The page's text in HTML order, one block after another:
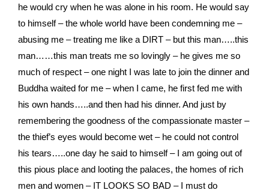
he would cry when he was alone in his room. He would say
to himself – the whole world have been condemning me –
abusing me – treating me like a DIRT – but this man…..this
man……this man treats me so lovingly – he gives me so
much of respect – one night I was late to join the dinner and
Buddha waited for me – when I came, he first fed me with
his own hands…..and then had his dinner. And just by
remembering the goodness of the compassionate master –
the thief’s eyes would become wet – he could not control
his tears…..one day he said to himself – I am going out of
this pious place and looting the palaces, the homes of rich
men and women – IT LOOKS SO BAD – I must do